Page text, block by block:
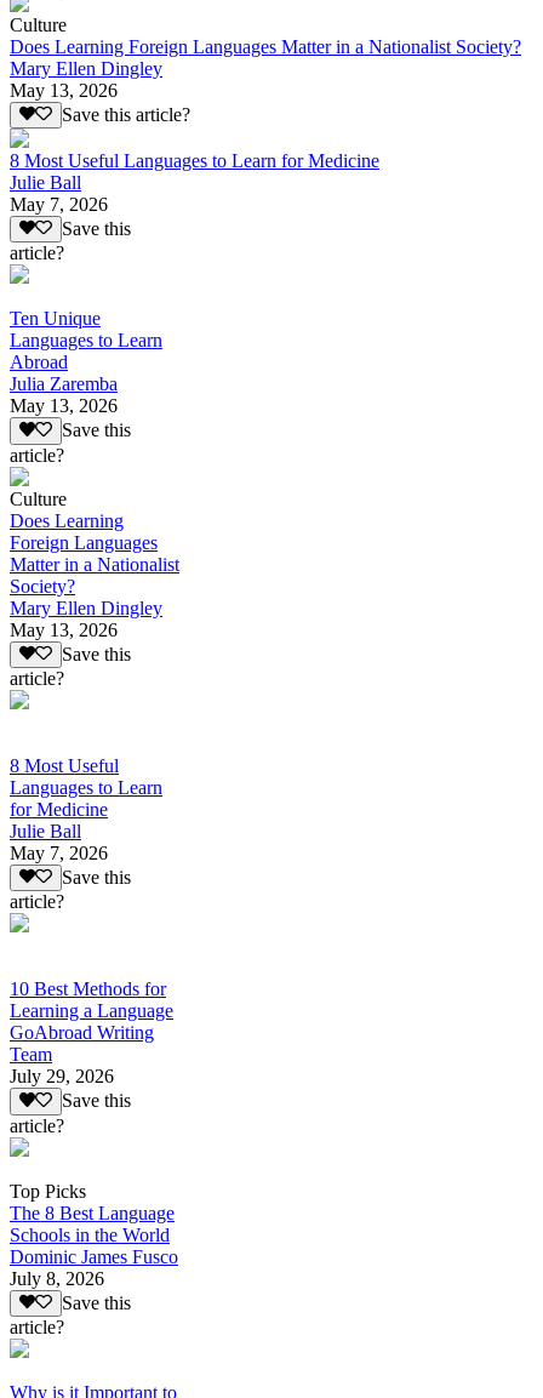
Culture
Does Learning Foreign Languages Matter in a Nationalist Society?
Mary Ellen Dingley
May 13, 2026
Save this article?
8 Most Useful Languages to Learn for Medicine
Julie Ball
May 7, 2026
Save this
article?
Ten Unique
Languages to Learn
Abroad
Julia Zaremba
May 13, 2026
Save this
article?
Culture
Does Learning
Foreign Languages
Matter in a Nationalist
Society?
Mary Ellen Dingley
May 13, 2026
Save this
article?
8 Most Useful
Languages to Learn
for Medicine
Julie Ball
May 7, 2026
Save this
article?
10 Best Methods for
Learning a Language
GoAbroad Writing
Team
July 29, 2026
Save this
article?
Top Picks
The 8 Best Language
Schools in the World
Dominic James Fusco
July 8, 2026
Save this
article?
Why is it Important to